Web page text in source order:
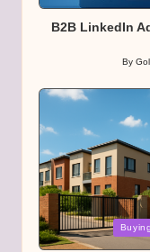
B2B LinkedIn
Posted
By
Posted
in